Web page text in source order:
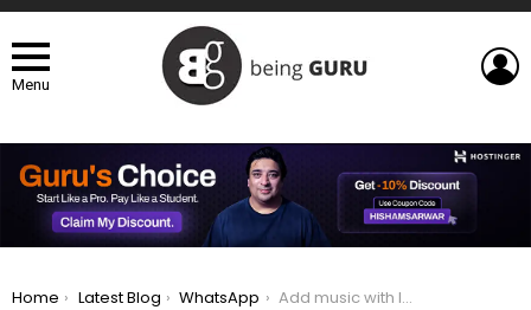
Menu
You are here:
Home Latest Blog WhatsApp Add music with lyrics to your WhatsApp statuses